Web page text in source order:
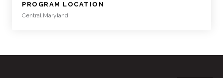
PROGRAM LOCATION
Central Maryland